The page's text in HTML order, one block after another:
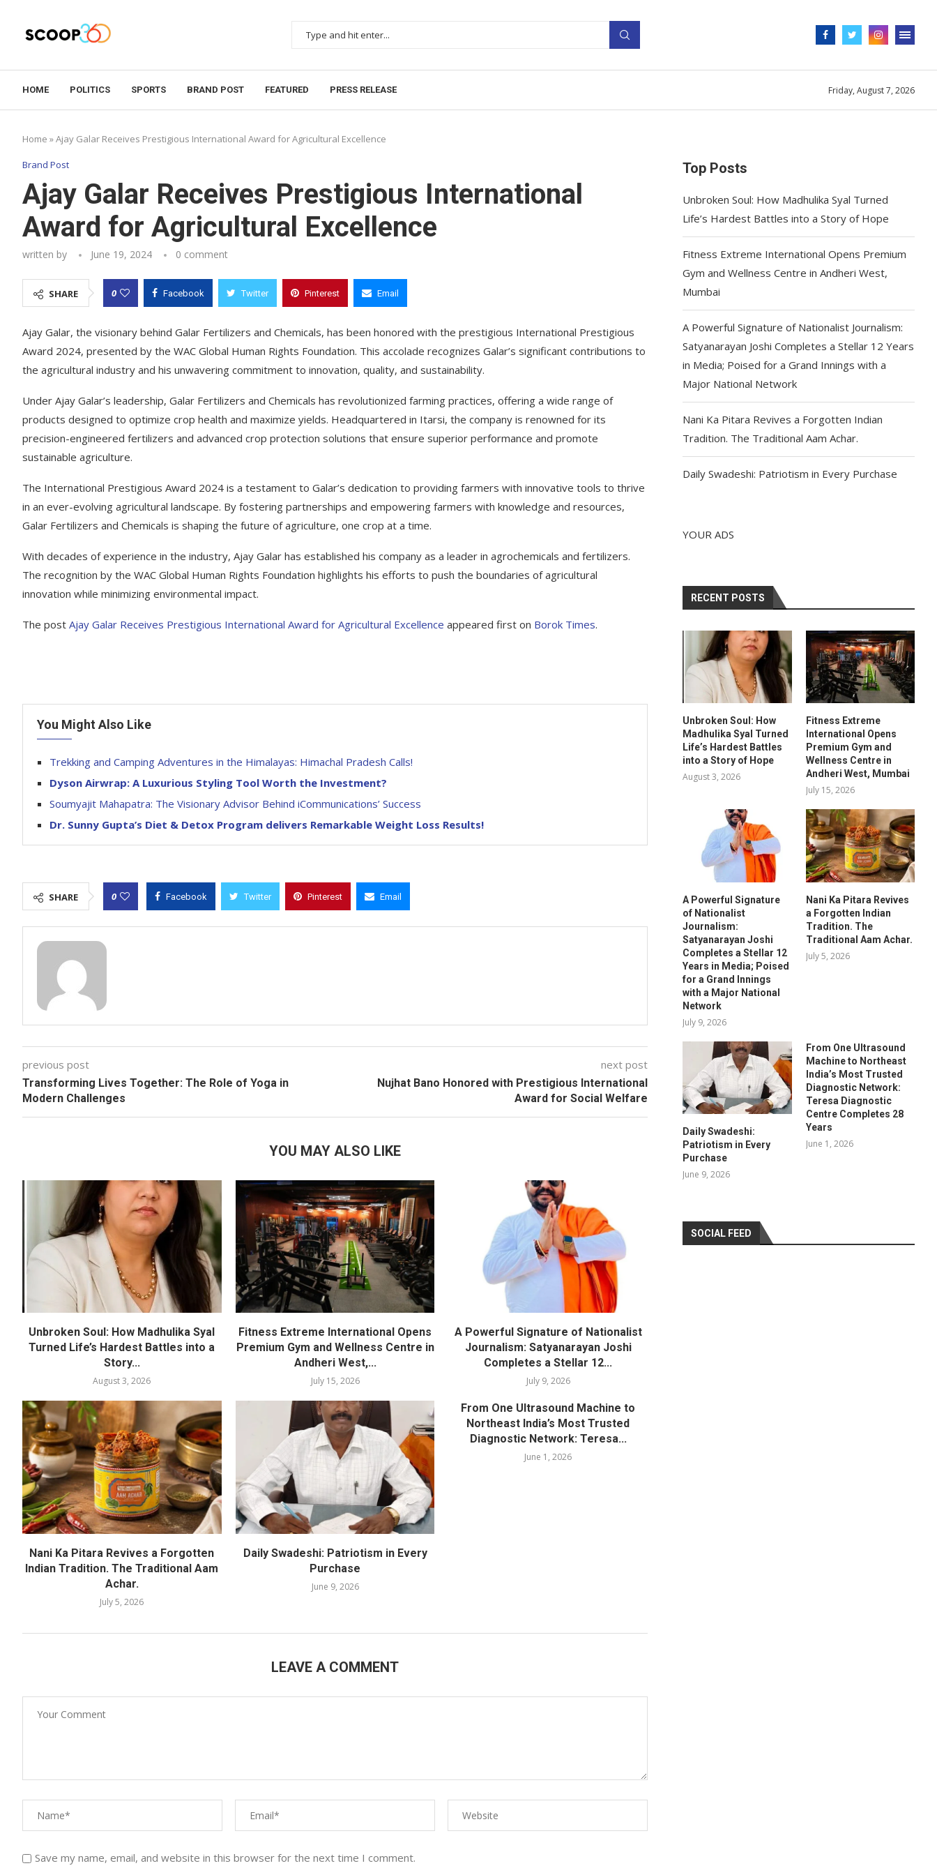
HOME POLITICS SPORTS BRAND POST FEATURED PRESS RELEASE Friday, August 7, 2026
Home »Ajay Galar Receives Prestigious International Award for Agricultural Excellence
Brand Post
Ajay Galar Receives Prestigious International
Award for Agricultural Excellence
written by June 19, 2024 0 comment
SHARE 0 Facebook Twitter Pinterest Email
Ajay Galar, the visionary behind Galar Fertilizers and Chemicals, has been honored with the prestigious International Prestigious
Award 2024, presented by the WAC Global Human Rights Foundation. This accolade recognizes Galar’s significant contributions to
the agricultural industry and his unwavering commitment to innovation, quality, and sustainability.
Under Ajay Galar’s leadership, Galar Fertilizers and Chemicals has revolutionized farming practices, offering a wide range of
products designed to optimize crop health and maximize yields. Headquartered in Itarsi, the company is renowned for its
precision-engineered fertilizers and advanced crop protection solutions that ensure superior performance and promote
sustainable agriculture.
The International Prestigious Award 2024 is a testament to Galar’s dedication to providing farmers with innovative tools to thrive
in an ever-evolving agricultural landscape. By fostering partnerships and empowering farmers with knowledge and resources,
Galar Fertilizers and Chemicals is shaping the future of agriculture, one crop at a time.
With decades of experience in the industry, Ajay Galar has established his company as a leader in agrochemicals and fertilizers.
The recognition by the WAC Global Human Rights Foundation highlights his efforts to push the boundaries of agricultural
innovation while minimizing environmental impact.
The post Ajay Galar Receives Prestigious International Award for Agricultural Excellence appeared first on Borok Times.
You Might Also Like
Trekking and Camping Adventures in the Himalayas: Himachal Pradesh Calls!
Dyson Airwrap: A Luxurious Styling Tool Worth the Investment?
Soumyajit Mahapatra: The Visionary Advisor Behind iCommunications’ Success
Dr. Sunny Gupta’s Diet & Detox Program delivers Remarkable Weight Loss Results!
SHARE 0 Facebook Twitter Pinterest Email
previous post
Transforming Lives Together: The Role of Yoga in
Modern Challenges
next post
Nujhat Bano Honored with Prestigious International
Award for Social Welfare
YOU MAY ALSO LIKE
Unbroken Soul: How Madhulika Syal
Turned Life’s Hardest Battles into a
Story...
August 3, 2026
Fitness Extreme International Opens
Premium Gym and Wellness Centre in
Andheri West,...
July 15, 2026
A Powerful Signature of Nationalist
Journalism: Satyanarayan Joshi
Completes a Stellar 12...
July 9, 2026
Nani Ka Pitara Revives a Forgotten
Indian Tradition. The Traditional Aam
Achar.
July 5, 2026
Daily Swadeshi: Patriotism in Every
Purchase
June 9, 2026
From One Ultrasound Machine to
Northeast India’s Most Trusted
Diagnostic Network: Teresa...
June 1, 2026
LEAVE A COMMENT
Save my name, email, and website in this browser for the next time I comment.
Top Posts
Unbroken Soul: How Madhulika Syal Turned
Life’s Hardest Battles into a Story of Hope
Fitness Extreme International Opens Premium
Gym and Wellness Centre in Andheri West,
Mumbai
A Powerful Signature of Nationalist Journalism:
Satyanarayan Joshi Completes a Stellar 12 Years
in Media; Poised for a Grand Innings with a
Major National Network
Nani Ka Pitara Revives a Forgotten Indian
Tradition. The Traditional Aam Achar.
Daily Swadeshi: Patriotism in Every Purchase
YOUR ADS
RECENT POSTS
Unbroken Soul: How
Madhulika Syal Turned
Life’s Hardest Battles
into a Story of Hope
August 3, 2026
Fitness Extreme
International Opens
Premium Gym and
Wellness Centre in
Andheri West, Mumbai
July 15, 2026
A Powerful Signature
of Nationalist
Journalism:
Satyanarayan Joshi
Completes a Stellar 12
Years in Media; Poised
for a Grand Innings
with a Major National
Network
July 9, 2026
Nani Ka Pitara Revives
a Forgotten Indian
Tradition. The
Traditional Aam Achar.
July 5, 2026
Daily Swadeshi:
Patriotism in Every
Purchase
June 9, 2026
From One Ultrasound
Machine to Northeast
India’s Most Trusted
Diagnostic Network:
Teresa Diagnostic
Centre Completes 28
Years
June 1, 2026
SOCIAL FEED